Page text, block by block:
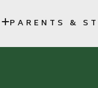
PARENTS &